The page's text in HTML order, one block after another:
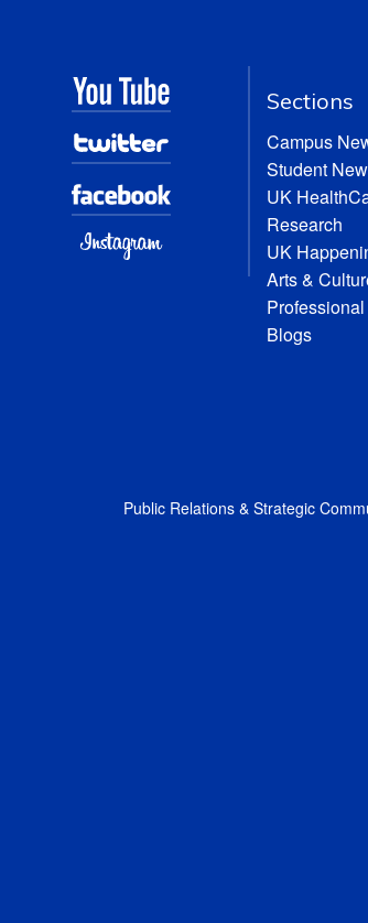
Sections
Campus
Student
UK
Research
UK
Arts &
Blogs
Public Relations & Strategic